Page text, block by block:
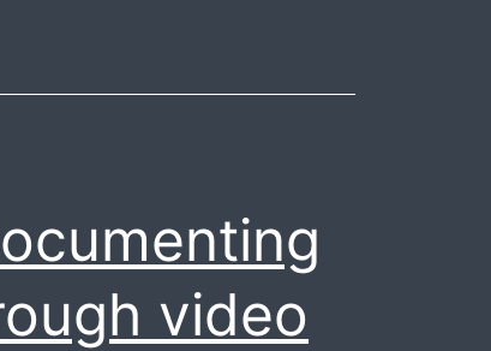
video